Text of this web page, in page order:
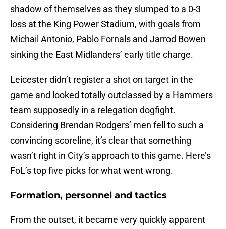
shadow of themselves as they slumped to a 0-3
loss at the King Power Stadium, with goals from
Michail Antonio, Pablo Fornals and Jarrod Bowen
sinking the East Midlanders’ early title charge.
Leicester didn’t register a shot on target in the
game and looked totally outclassed by a Hammers
team supposedly in a relegation dogfight.
Considering Brendan Rodgers’ men fell to such a
convincing scoreline, it’s clear that something
wasn’t right in City’s approach to this game. Here’s
FoL’s top five picks for what went wrong.
Formation, personnel and tactics
From the outset, it became very quickly apparent